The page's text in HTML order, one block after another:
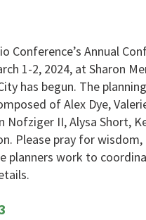
Conference’s Annual
1-2, 2024, at Sharon
has begun. The planning
of Alex Dye,
Nofziger II, Alysa Short,
Please pray for
planners work to